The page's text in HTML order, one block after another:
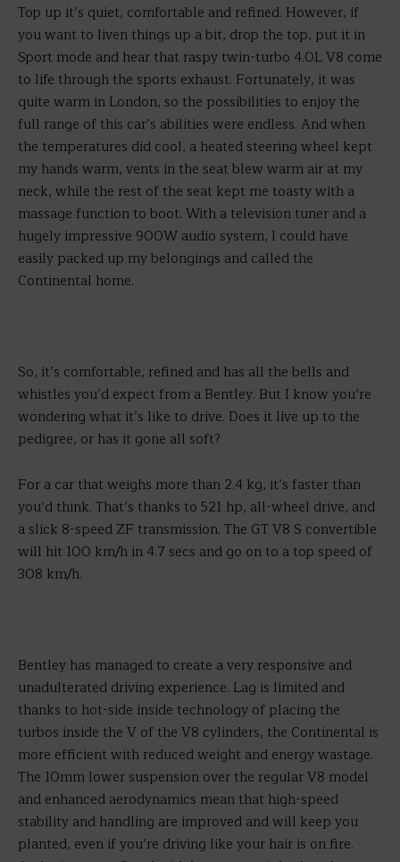
Top up it’s quiet, comfortable and refined. However, if
you want to liven things up a bit, drop the top, put it in
Sport mode and hear that raspy twin-turbo 4.0L V8 come
to life through the sports exhaust. Fortunately, it was
quite warm in London, so the possibilities to enjoy the
full range of this car’s abilities were endless. And when
the temperatures did cool, a heated steering wheel kept
my hands warm, vents in the seat blew warm air at my
neck, while the rest of the seat kept me toasty with a
massage function to boot. With a television tuner and a
hugely impressive 900W audio system, I could have
easily packed up my belongings and called the
Continental home.
So, it’s comfortable, refined and has all the bells and
whistles you’d expect from a Bentley. But I know you’re
wondering what it’s like to drive. Does it live up to the
pedigree, or has it gone all soft?
For a car that weighs more than 2.4 kg, it’s faster than
you’d think. That’s thanks to 521 hp, all-wheel drive, and
a slick 8-speed ZF transmission. The GT V8 S convertible
will hit 100 km/h in 4.7 secs and go on to a top speed of
308 km/h.
Bentley has managed to create a very responsive and
unadulterated driving experience. Lag is limited and
thanks to hot-side inside technology of placing the
turbos inside the V of the V8 cylinders, the Continental is
more efficient with reduced weight and energy wastage.
The 10mm lower suspension over the regular V8 model
and enhanced aerodynamics mean that high-speed
stability and handling are improved and will keep you
planted, even if you’re driving like your hair is on fire.